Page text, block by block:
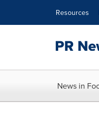
Resources
News in